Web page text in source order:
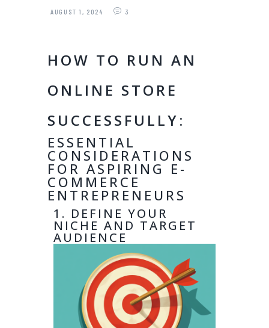
AUGUST 1, 2024 3
HOW TO RUN AN
ONLINE STORE
SUCCESSFULLY:
ESSENTIAL
CONSIDERATIONS
FOR ASPIRING E-
COMMERCE
ENTREPRENEURS
1. DEFINE YOUR
NICHE AND TARGET
AUDIENCE